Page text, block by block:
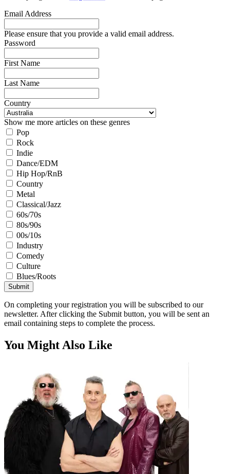
Email Address
Please ensure that you provide a valid email address.
Password
First Name
Last Name
Country
Show me more articles on these genres
Pop
Rock
Indie
Dance/EDM
Hip Hop/RnB
Country
Metal
Classical/Jazz
60s/70s
80s/90s
00s/10s
Industry
Comedy
Culture
Blues/Roots
Submit
On completing your registration you will be subscribed to our
newsletter. After clicking the Submit button, you will be sent an
email containing steps to complete the process.
You Might Also Like